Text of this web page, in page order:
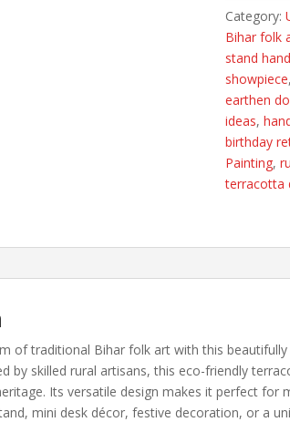
Doll
Traditional
Folk
Art
Decorative
Friendly
quantity
Category:
Bihar folk
stand
showpiece
earthen
ideas,
birthday
Painting,
terracotta
of traditional Bihar folk art with this
by skilled rural artisans, this eco-friendly
Its versatile design makes it perfect
mini desk décor, festive decoration, or a